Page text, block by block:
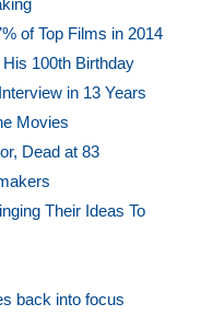
of Top Films in 2014
100th Birthday
in 13 Years
Movies
Dead at 83
Their Ideas To
back into focus